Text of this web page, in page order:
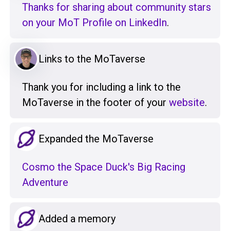
Thanks for sharing about community stars
on your MoT Profile on LinkedIn.
Links to the MoTaverse
Thank you for including a link to the
MoTaverse in the footer of your website.
Expanded the MoTaverse
Cosmo the Space Duck's Big Racing
Adventure
Added a memory